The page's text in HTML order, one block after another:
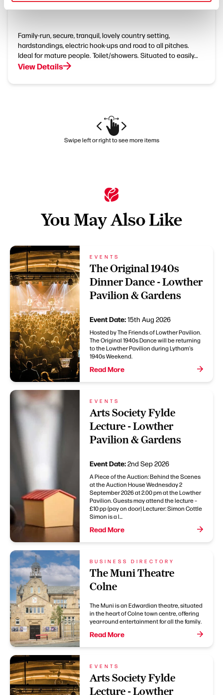
Family-run, secure, tranquil, lovely country setting,
hardstandings, electric hook-ups and road to all pitches.
Ideal for mature people. Toilet/showers. Situated to easily…
View Details
Swipe left or right to see more items
You May Also Like
EVENTS
The Original 1940s
Dinner Dance - Lowther
Pavilion & Gardens
Event Date:15th Aug 2026
Hosted by The Friends of Lowther Pavilion.
The Original 1940s Dance will be returning
to the Lowther Pavilion during Lytham's
1940s Weekend.
Read More
EVENTS
Arts Society Fylde
Lecture - Lowther
Pavilion & Gardens
Event Date:2nd Sep 2026
A Piece of the Auction: Behind the Scenes
at the Auction House Wednesday 2
September 2026 at 2.00 pm at the Lowther
Pavilion. Guests may attend the lecture –
£10 pp (pay on door) Lecturer: Simon Cottle
Simon is a l...
Read More
BUSINESS DIRECTORY
The Muni Theatre
Colne
The Muni is an Edwardian theatre, situated
in the heart of Colne town centre, offering
year-round entertainment for all the family.
Read More
EVENTS
Arts Society Fylde
Lecture - Lowther